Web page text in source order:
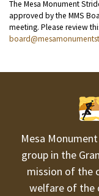
The Mesa Monument
approved by the MMS
meeting. Please review
Mesa
group in the
mission of the
welfare of the